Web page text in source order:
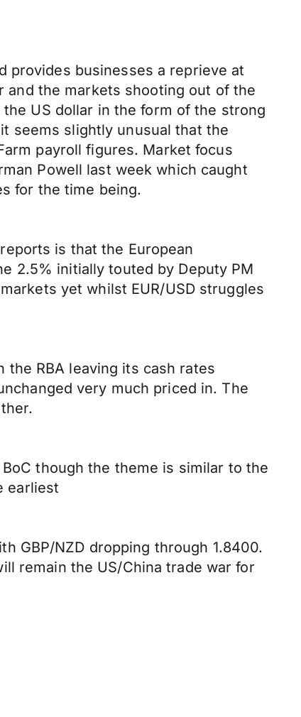
provides businesses a reprieve at
and the markets shooting out of the
US dollar in the form of the strong
seems slightly unusual that the
payroll figures. Market focus
Powell last week which caught
for the time being.
is that the European
2.5% initially touted by Deputy PM
yet whilst EUR/USD struggles
RBA leaving its cash rates
very much priced in. The
though the theme is similar to the
earliest
GBP/NZD dropping through 1.8400.
remain the US/China trade war for